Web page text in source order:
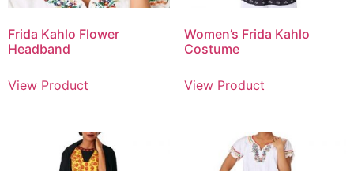
Frida Kahlo Flower
Headband
View Product
Women’s Frida Kahlo
Costume
View Product